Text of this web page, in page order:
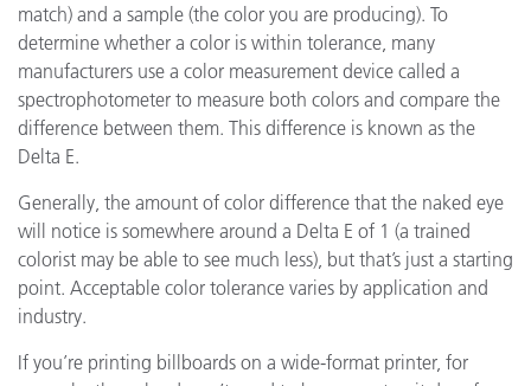
match) and a sample (the color you are producing). To
determine whether a color is within tolerance, many
manufacturers use a color measurement device called a
spectrophotometer to measure both colors and compare the
difference between them. This difference is known as the
Delta E.
Generally, the amount of color difference that the naked eye
will notice is somewhere around a Delta E of 1 (a trained
colorist may be able to see much less), but that’s just a starting
point. Acceptable color tolerance varies by application and
industry.
If you’re printing billboards on a wide-format printer, for